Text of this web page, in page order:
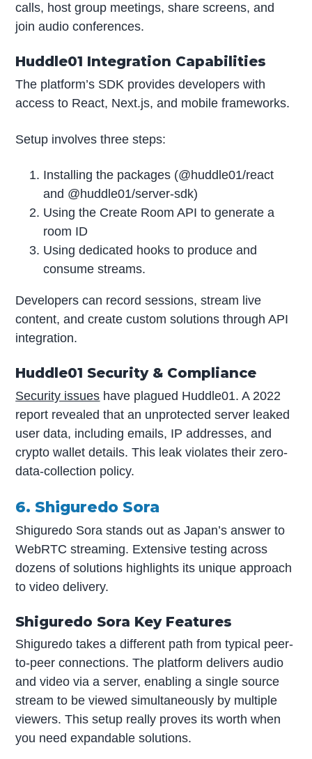
calls, host group meetings, share screens, and
join audio conferences.
Huddle01 Integration Capabilities
The platform’s SDK provides developers with
access to React, Next.js, and mobile frameworks.
Setup involves three steps:
Installing the packages (@huddle01/react
and @huddle01/server-sdk)
Using the Create Room API to generate a
room ID
Using dedicated hooks to produce and
consume streams.
Developers can record sessions, stream live
content, and create custom solutions through API
integration.
Huddle01 Security & Compliance
Security issues have plagued Huddle01. A 2022
report revealed that an unprotected server leaked
user data, including emails, IP addresses, and
crypto wallet details. This leak violates their zero-
data-collection policy.
6. Shiguredo Sora
Shiguredo Sora stands out as Japan’s answer to
WebRTC streaming. Extensive testing across
dozens of solutions highlights its unique approach
to video delivery.
Shiguredo Sora Key Features
Shiguredo takes a different path from typical peer-
to-peer connections. The platform delivers audio
and video via a server, enabling a single source
stream to be viewed simultaneously by multiple
viewers. This setup really proves its worth when
you need expandable solutions.